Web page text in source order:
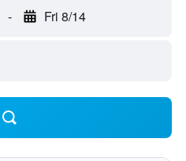
- Fri 8/14